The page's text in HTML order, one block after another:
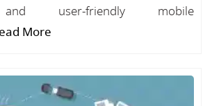
user-friendly mobile
More